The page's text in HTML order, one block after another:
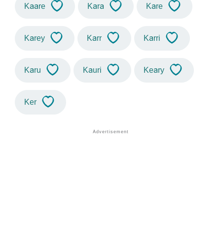
Kaare Kara Kare
Karey Karr Karri
Karu Kauri Keary
Ker